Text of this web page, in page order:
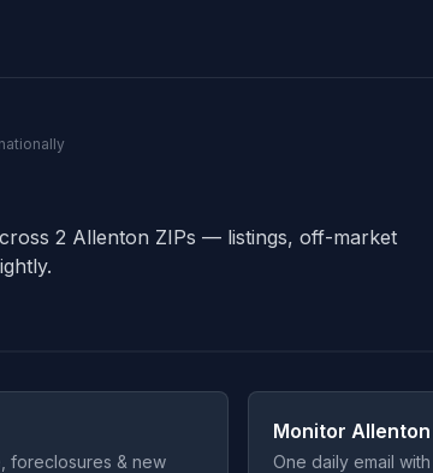
2 Allenton ZIPs — listings, off-market
foreclosures & new
Monitor
One daily email